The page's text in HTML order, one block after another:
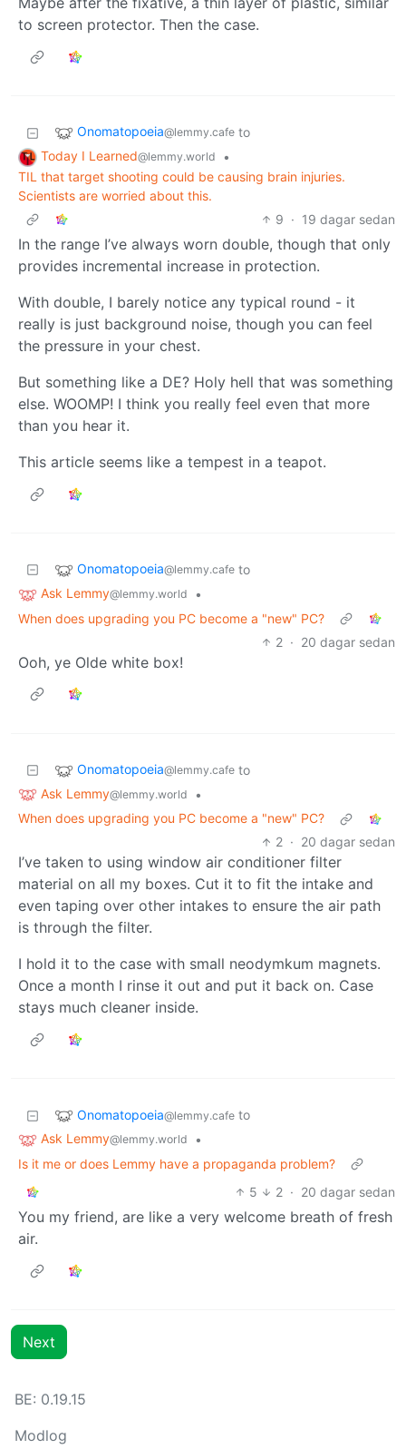
to screen protector. Then the case.
Onomatopoeia@lemmy.cafe to
Today I Learned@lemmy.world
•
TIL that target shooting could be causing brain injuries.
Scientists are worried about this.
9 · 19 dagar sedan
In the range I’ve always worn double, though that only
provides incremental increase in protection.
With double, I barely notice any typical round - it
really is just background noise, though you can feel
the pressure in your chest.
But something like a DE? Holy hell that was something
else. WOOMP! I think you really feel even that more
than you hear it.
This article seems like a tempest in a teapot.
Onomatopoeia@lemmy.cafe to
Ask Lemmy@lemmy.world
•
When does upgrading you PC become a "new" PC?
2 · 20 dagar sedan
Ooh, ye Olde white box!
Onomatopoeia@lemmy.cafe to
Ask Lemmy@lemmy.world
•
When does upgrading you PC become a "new" PC?
2 · 20 dagar sedan
I’ve taken to using window air conditioner filter
material on all my boxes. Cut it to fit the intake and
even taping over other intakes to ensure the air path
is through the filter.
I hold it to the case with small neodymkum magnets.
Once a month I rinse it out and put it back on. Case
stays much cleaner inside.
Onomatopoeia@lemmy.cafe to
Ask Lemmy@lemmy.world
•
Is it me or does Lemmy have a propaganda problem?
5
2 · 20 dagar sedan
You my friend, are like a very welcome breath of fresh
air.
Next
BE: 0.19.15
Modlog